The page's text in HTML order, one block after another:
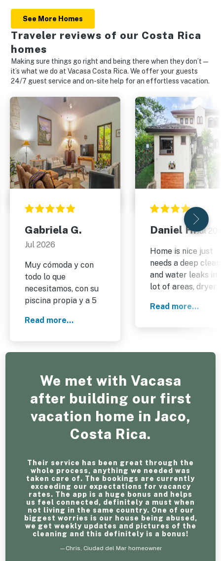
See More Homes
Traveler reviews of our Costa Rica
homes
Making sure things go right and being there when they don’t—
it’s what we do at Vacasa Costa Rica. We offer your guests
24/7 guest service and on-site help for an effortless vacation.
Gabriela G.
Jul 2026
Muy cómoda y con
todo lo que
necesitamos, con su
piscina propia y a 5
y atardeceres
Read more...
Daniel H.Jul
Home is nice just
needs a deep clean
and water leaks in
lot of areas, dryer
Read more...
We met with Vacasa
after building our first
vacation home in Jaco,
Costa Rica.
Their service has been great through the
whole process, anything we needed was
taken care of. The bookings are currently
exceeding our expectations for vacancy
rates. The app is a huge bonus and helps
us feel connected, definitely a must when
not living in the same country. One of our
biggest worries is our house being abused,
we get weekly updates and pictures of the
cleaning and this definitely is a bonus!
—Chris, Ciudad del Mar homeowner